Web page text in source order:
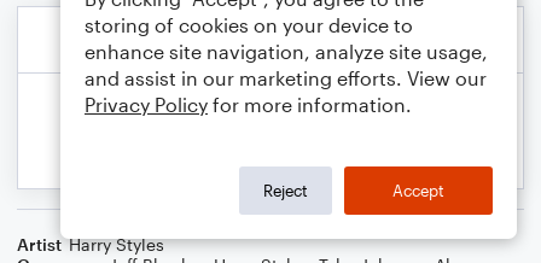
Artist Harry Styles
storing of cookies on your device to
enhance site navigation, analyze site usage,
and assist in our marketing efforts. View our
Privacy Policy for more information.
Reject Accept